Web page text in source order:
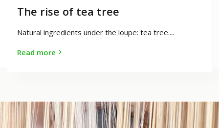
The rise of tea tree
Natural ingredients under the loupe: tea tree....
Read more